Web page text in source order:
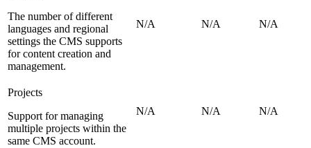
The number of different
languages and regional
settings the CMS supports
for content creation and
management.
N/A N/A N/A
Projects
Support for managing
multiple projects within the
same CMS account.
N/A N/A N/A